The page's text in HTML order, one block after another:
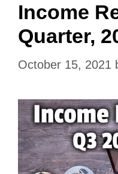
Income
Quarter,
October 15, 2021